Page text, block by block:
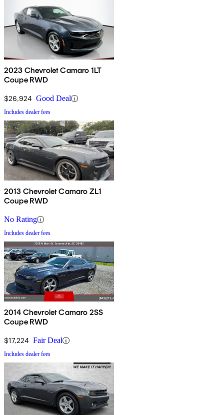
2023 Chevrolet Camaro 1LT
Coupe RWD
$26,924 Good Deal
Includes dealer fees
2013 Chevrolet Camaro ZL1
Coupe RWD
No Rating
Includes dealer fees
2014 Chevrolet Camaro 2SS
Coupe RWD
$17,224 Fair Deal
Includes dealer fees